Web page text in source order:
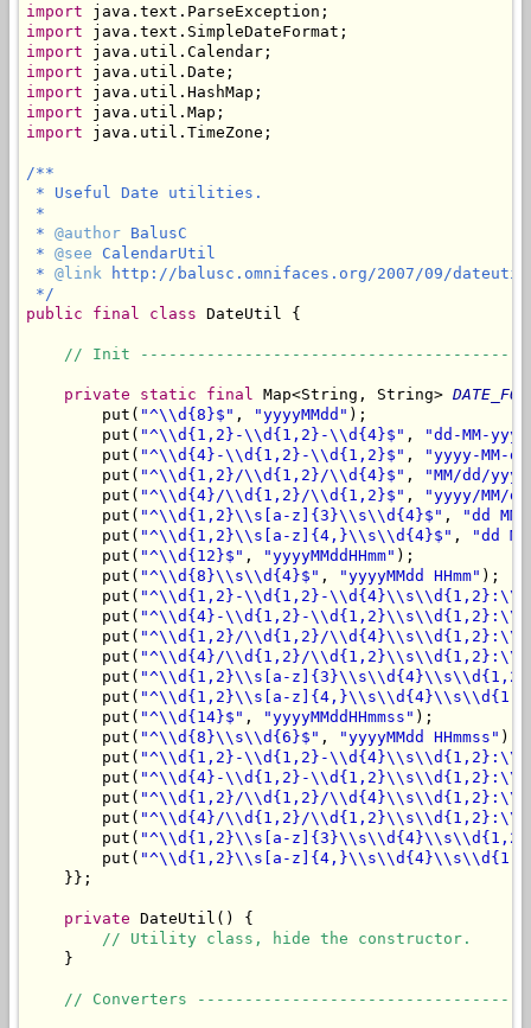
import
import
import
import
import
import
import java.util.TimeZone;
/**
* Useful Date utilities.
*
* @author BalusC
* @see CalendarUtil
* @link http://balusc.omnifaces.org/2007/09/
*/
public
final class DateUtil {
// Init
private static final Map<String, String>
        put(
"^\\d{8}$" , "yyyyMMdd" );
        put(
"^\\d{1,2}-\\d{1,2}-\\d{4}$" ,
"dd-MM-
        put(
"^\\d{4}-\\d{1,2}-\\d{1,2}$" ,
"yyyy-MM-
        put(
"^\\d{1,2}/\\d{1,2}/\\d{4}$" ,
"MM/dd/
        put(
"^\\d{4}/\\d{1,2}/\\d{1,2}$" ,
"yyyy/MM/
        put(
"^\\d{1,2}\\s[a-z]{3}\\s\\d{4}$" ,
"dd
        put(
"^\\d{1,2}\\s[a-z]{4,}\\s\\d{4}$" ,
"dd
        put(
"^\\d{12}$" , "yyyyMMddHHmm" );
        put(
"^\\d{8}\\s\\d{4}$" , "yyyyMMdd HHmm" );
        put(
"^\\d{1,2}-\\d{1,2}-
        put(
"^\\d{4}-\\d{1,2}-
        put(
"^\\d{1,2}/\\d{1,2}/
        put(
"^\\d{4}/\\d{1,2}/
        put(
"^\\d{1,2}\\s[a-
        put(
"^\\d{1,2}\\s[a-
        put(
"^\\d{14}$" , "yyyyMMddHHmmss" );
        put(
"^\\d{8}\\s\\d{6}$" , "yyyyMMdd HHmmss" );
        put(
"^\\d{1,2}-\\d{1,2}-
        put(
"^\\d{4}-\\d{1,2}-
        put(
"^\\d{1,2}/\\d{1,2}/
        put(
"^\\d{4}/\\d{1,2}/
        put(
"^\\d{1,2}\\s[a-
        put(
"^\\d{1,2}\\s[a-
    }};
private DateUtil() {
// Utility class, hide the constructor.
    }
// Converters